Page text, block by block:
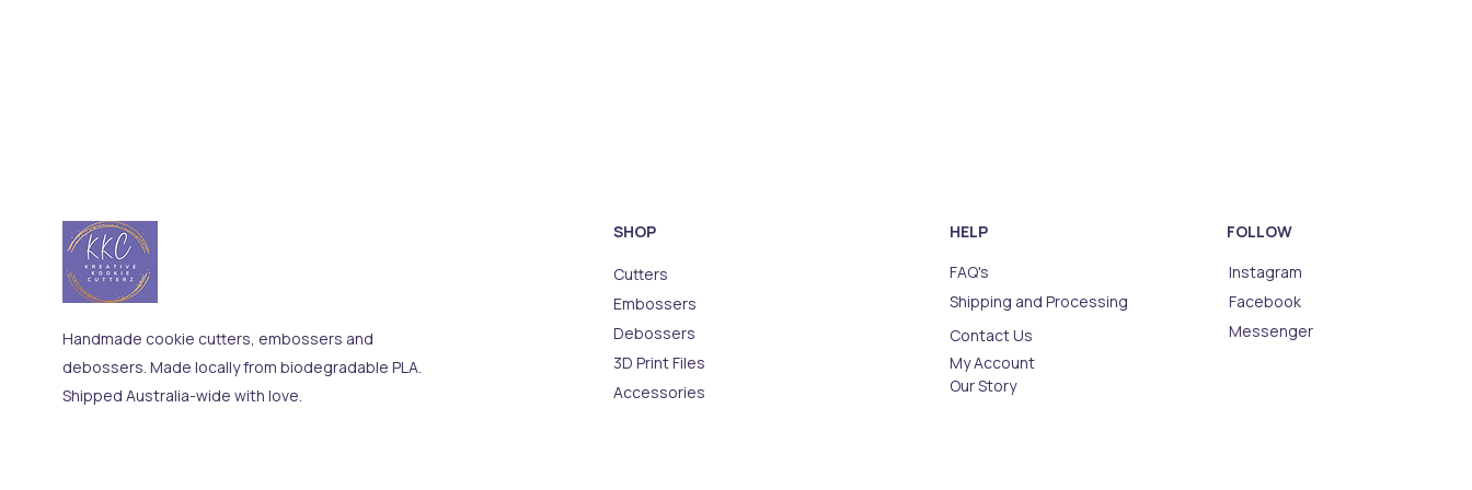
Handmade cookie cutters, embossers and
debossers. Made locally from biodegradable PLA.
Shipped Australia-wide with love.
SHOP
Cutters
Embossers
Debossers
3D Print Files
Accessories
HELP
FAQ's
Shipping and Processing
Contact Us
FOLLOW
Instagram
Facebook
Messenger
My Account
Our Story